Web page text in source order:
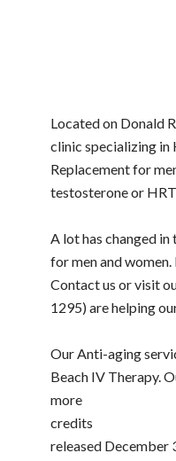
Located on Donald
clinic specializing in
Replacement for
testosterone or
A lot has changed
for men and
Contact us or visit
1295) are helping
Our Anti-aging
Beach IV Therapy.
more
credits
released December